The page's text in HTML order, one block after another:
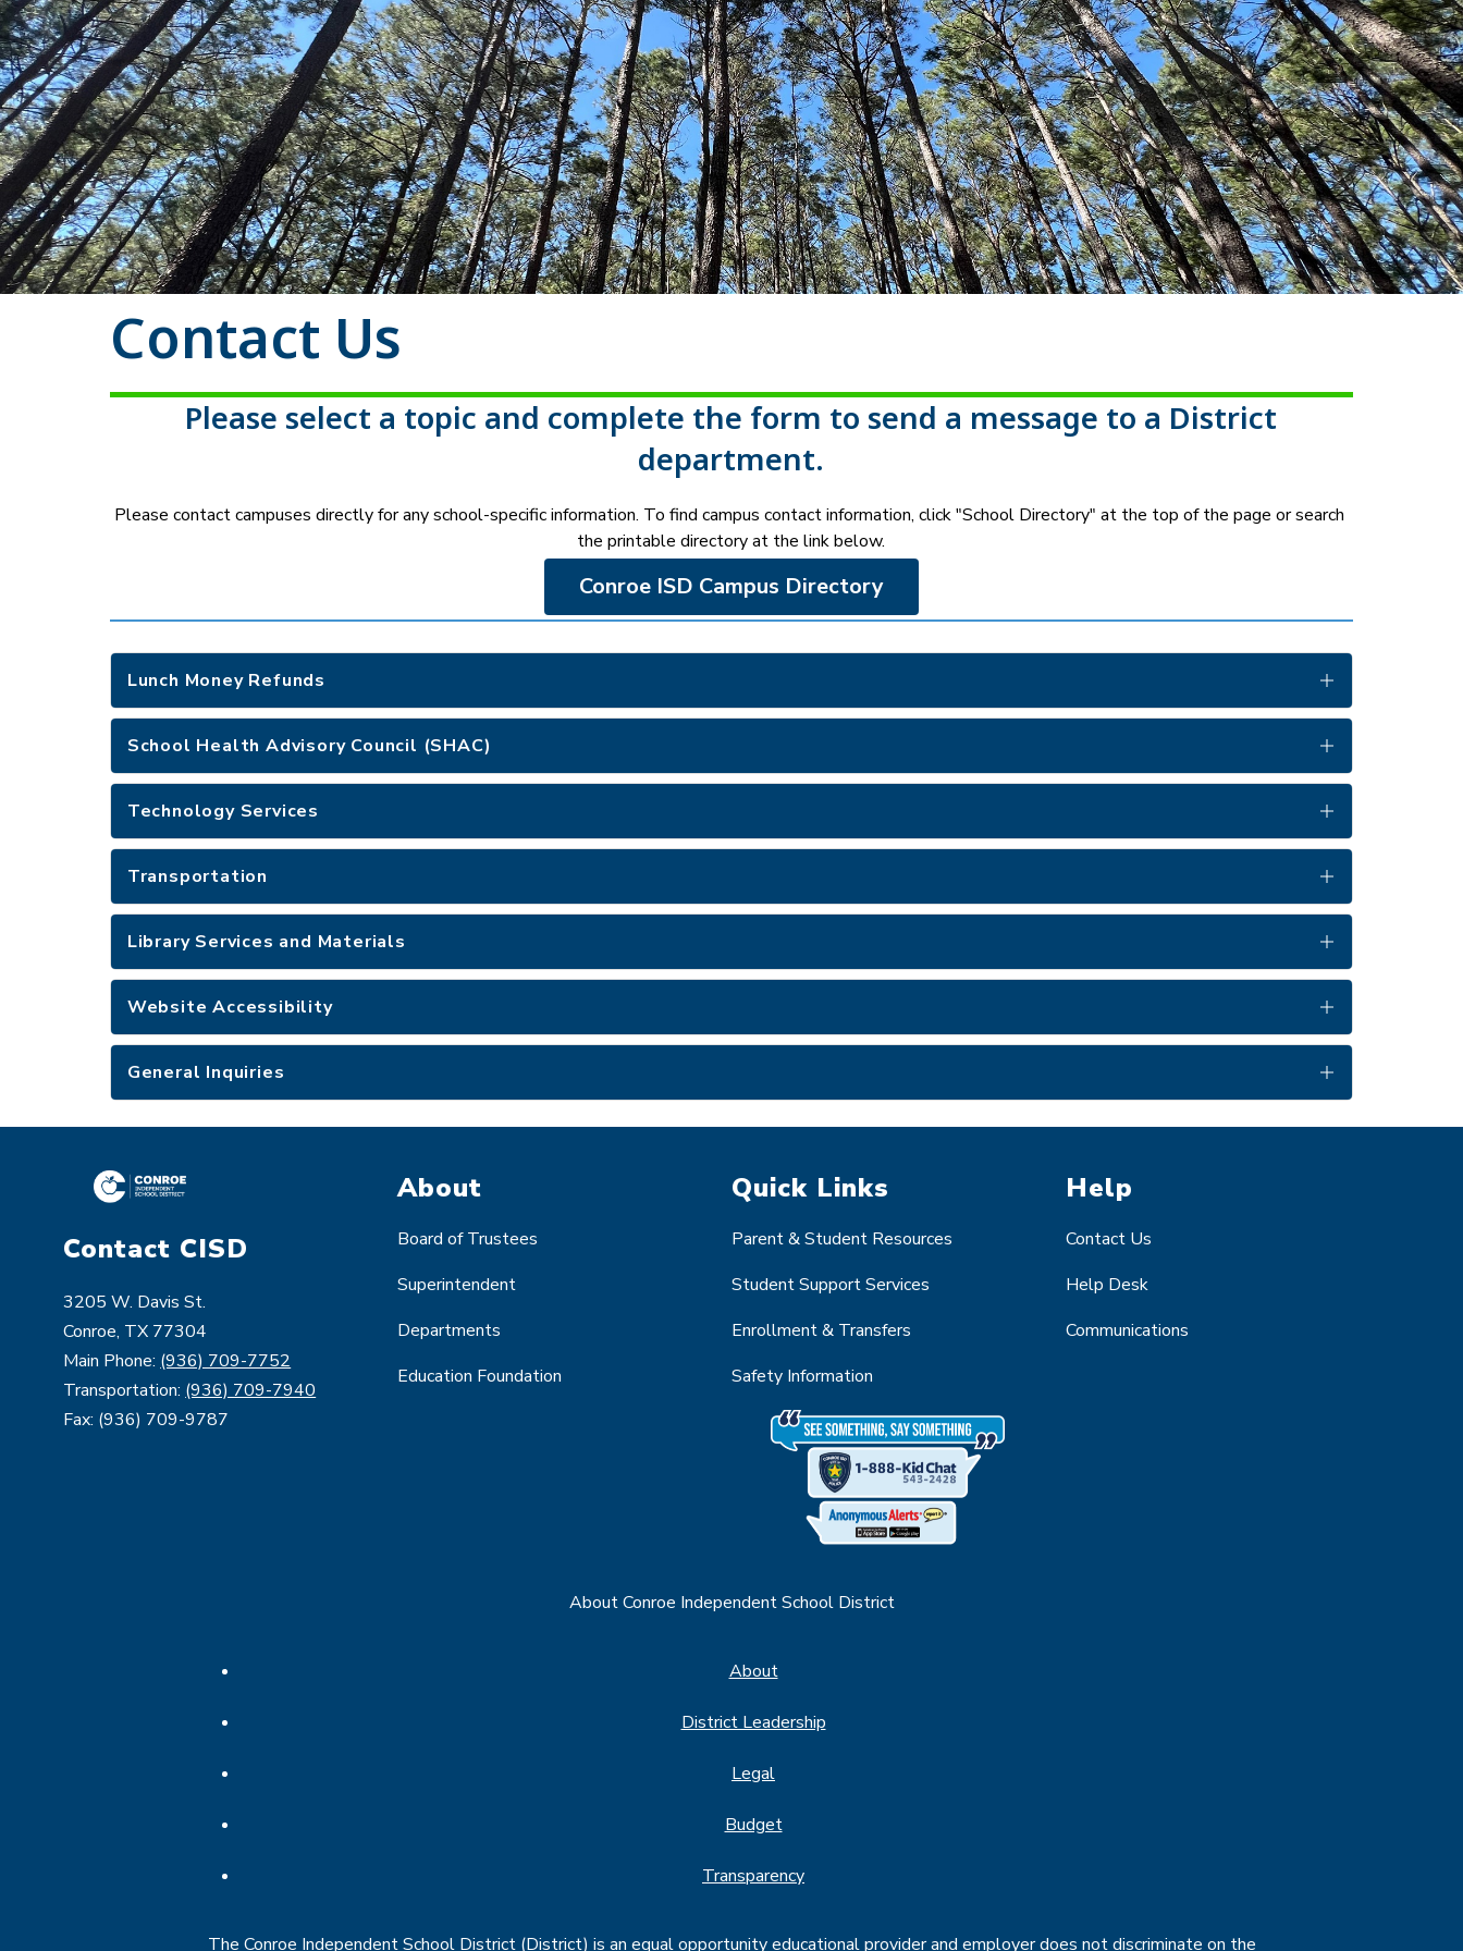
Contact Us
Please select a topic and complete the form to send a message to a District
department.
Please contact campuses directly for any school-specific information. To find campus contact information, click "School Directory" at the top of the page or search
the printable directory at the link below.
Conroe ISD Campus Directory
Lunch Money Refunds
School Health Advisory Council (SHAC)
Technology Services
Transportation
Library Services and Materials
Website Accessibility
General Inquiries
Contact CISD
3205 W. Davis St.
Conroe, TX 77304
Main Phone: (936) 709-7752
Transportation: (936) 709-7940
Fax: (936) 709-9787
About
Board of Trustees
Superintendent
Departments
Education Foundation
Quick Links
Parent & Student Resources
Student Support Services
Enrollment & Transfers
Safety Information
Help
Contact Us
Help Desk
Communications
About Conroe Independent School District
About
District Leadership
Legal
Budget
Transparency
The Conroe Independent School District (District) is an equal opportunity educational provider and employer does not discriminate on the